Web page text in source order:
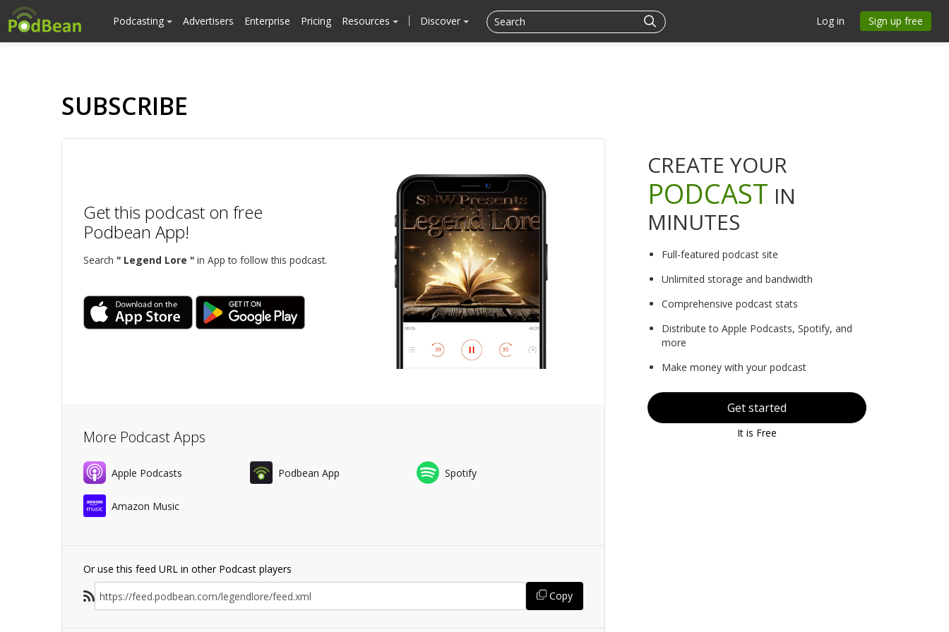
Podcasting Advertisers Enterprise Pricing Resources Discover Log in Sign up free
SUBSCRIBE
Get this podcast on free
Podbean App!
Search " Legend Lore " in App to follow this podcast.
More Podcast Apps
Apple Podcasts Podbean App Spotify
Amazon Music
Or use this feed URL in other Podcast players
Copy
CREATE YOUR
PODCAST IN
MINUTES
Full-featured podcast site
Unlimited storage and bandwidth
Comprehensive podcast stats
Distribute to Apple Podcasts, Spotify, and
more
Make money with your podcast
Get started
It is Free